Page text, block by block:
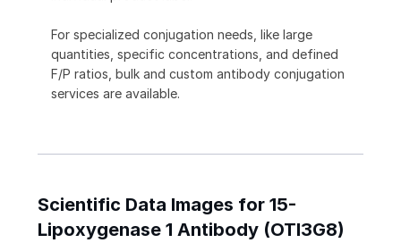
For specialized conjugation needs, like large
quantities, specific concentrations, and defined
F/P ratios, bulk and custom antibody conjugation
services are available.
Scientific Data Images for 15-
Lipoxygenase 1 Antibody (OTI3G8)